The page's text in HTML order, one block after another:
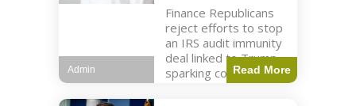
Finance Republicans
reject efforts to stop
an IRS audit immunity
deal linked to Trump,
sparking corporate
disassociation.
Read More
Admin